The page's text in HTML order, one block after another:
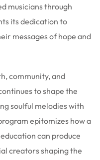
musicians through
its dedication to
messages of hope and
community, and
to shape the
soulful melodies with
epitomizes how a
can produce
creators shaping the